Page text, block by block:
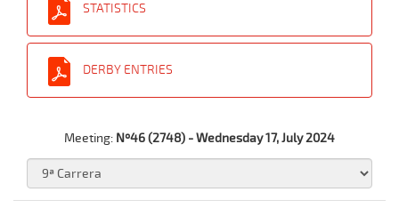
STATISTICS
DERBY ENTRIES
Meeting: Nº46 (2748) - Wednesday 17, July 2024